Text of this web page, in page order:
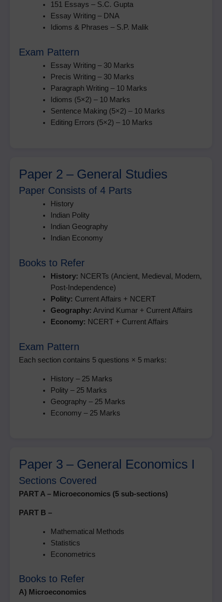
151 Essays – S.C. Gupta
Essay Writing – DNA
Idioms & Phrases – S.P. Malik
Exam Pattern
Essay Writing – 30 Marks
Precis Writing – 30 Marks
Paragraph Writing – 10 Marks
Idioms (5×2) – 10 Marks
Sentence Making (5×2) – 10 Marks
Editing Errors (5×2) – 10 Marks
Paper 2 – General Studies
Paper Consists of 4 Parts
History
Indian Polity
Indian Geography
Indian Economy
Books to Refer
History: NCERTs (Ancient, Medieval, Modern,
Post-Independence)
Polity: Current Affairs + NCERT
Geography: Arvind Kumar + Current Affairs
Economy: NCERT + Current Affairs
Exam Pattern
Each section contains 5 questions × 5 marks:
History – 25 Marks
Polity – 25 Marks
Geography – 25 Marks
Economy – 25 Marks
Paper 3 – General Economics I
Sections Covered
PART A – Microeconomics (5 sub-sections)
PART B –
Mathematical Methods
Statistics
Econometrics
Books to Refer
A) Microeconomics